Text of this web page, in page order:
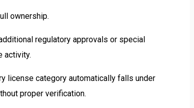
ownership.
regulatory approvals or special
activity.
license category automatically falls under
proper verification.